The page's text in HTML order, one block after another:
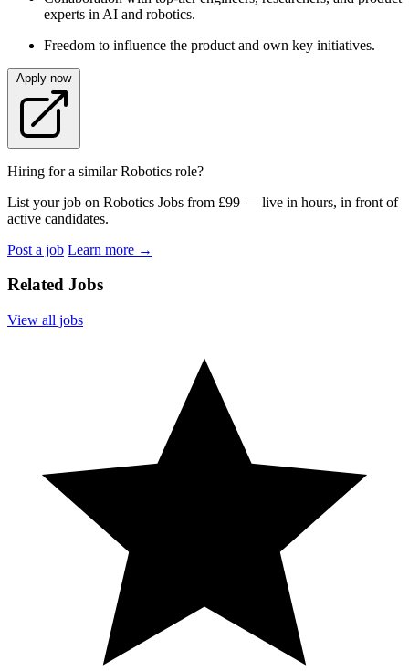
experts in AI and robotics.
Freedom to influence the product and own key initiatives.
Apply now
Hiring for a similar Robotics role?
List your job on Robotics Jobs from £99 — live in hours, in front of
active candidates.
Post a job Learn more →
Related Jobs
View all jobs